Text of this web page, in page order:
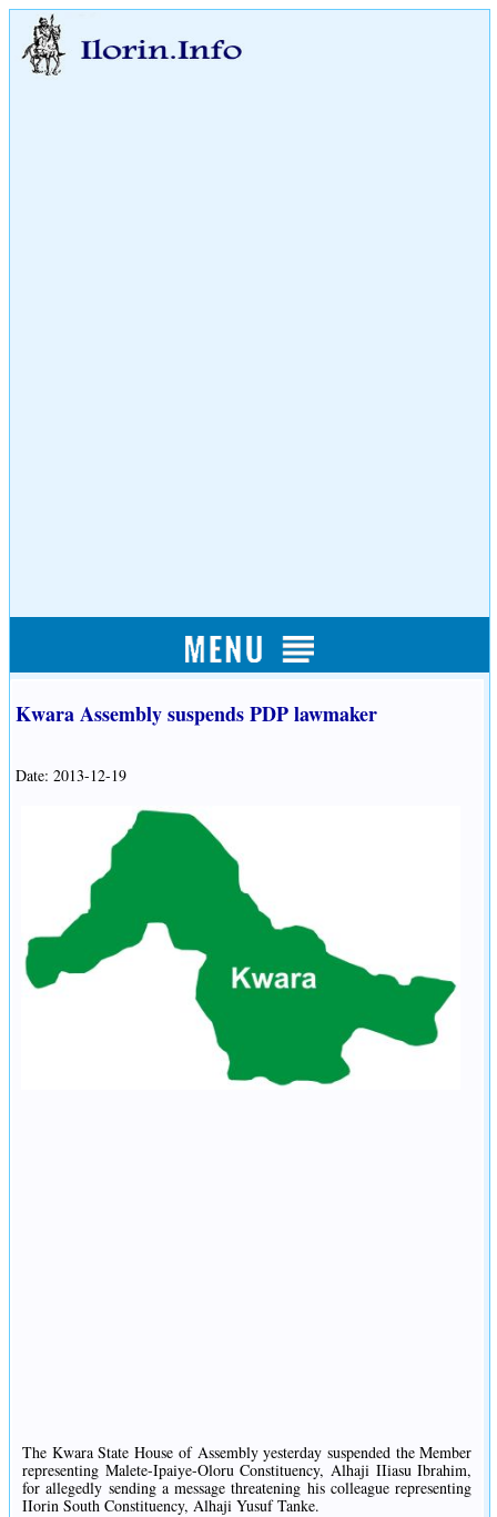
Kwara Assembly suspends PDP lawmaker
Date: 2013-12-19
The Kwara State House of Assembly yesterday suspended the Member
representing Malete-Ipaiye-Oloru Constituency, Alhaji IIiasu Ibrahim,
for allegedly sending a message threatening his colleague representing
IIorin South Constituency, Alhaji Yusuf Tanke.